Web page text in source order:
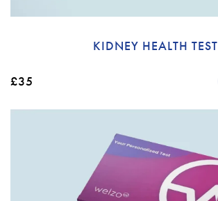
KIDNEY HEALTH TEST
£35